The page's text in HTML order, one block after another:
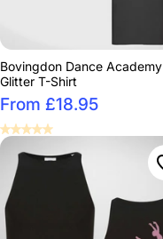
Bovingdon Dance Academy
Glitter T-Shirt
From £18.95